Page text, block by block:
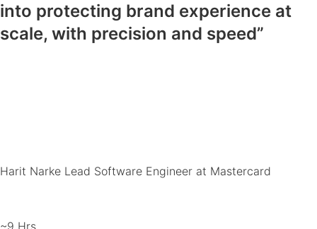
into protecting brand experience at
scale, with precision and speed”
Harit Narke Lead Software Engineer at Mastercard
~9 Hrs